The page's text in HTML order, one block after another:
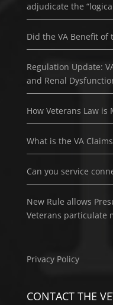
adjudicate the
Did the VA Benefit
Regulation Update:
and Renal
How Veterans Law is
What is the VA
Can you service
New Rule allows
Veterans particulate
Privacy Policy
CONTACT THE